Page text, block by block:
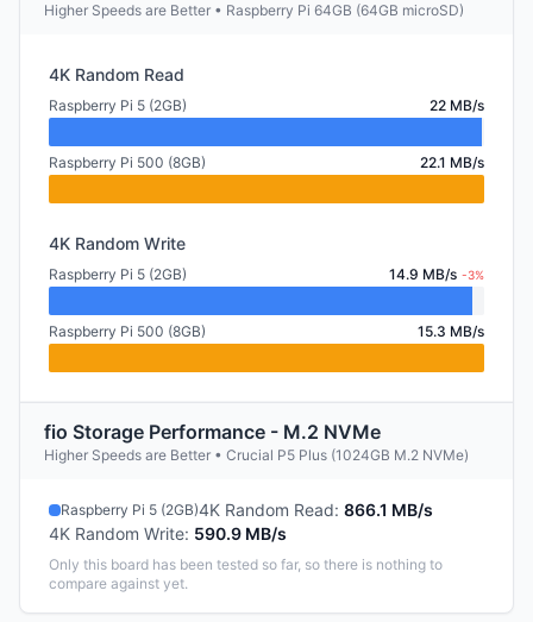
Higher Speeds are Better • Raspberry Pi 64GB (64GB microSD)
4K Random Read
Raspberry Pi 5 (2GB) 22 MB/s
Raspberry Pi 500 (8GB) 22.1 MB/s
4K Random Write
Raspberry Pi 5 (2GB) 14.9 MB/s -3%
Raspberry Pi 500 (8GB) 15.3 MB/s
fio Storage Performance - M.2 NVMe
Higher Speeds are Better • Crucial P5 Plus (1024GB M.2 NVMe)
Raspberry Pi 5 (2GB)4K Random Read: 866.1 MB/s
4K Random Write: 590.9 MB/s
Only this board has been tested so far, so there is nothing to
compare against yet.